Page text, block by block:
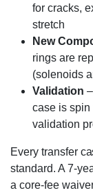
for cracks,
stretch
New
rings are
(solenoids
Validation
case is spin
validation
Every transfer
standard. A 7-
a core-fee